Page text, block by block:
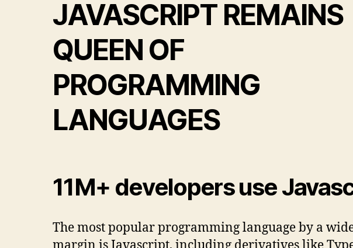
JAVASCRIPT REMAINS
QUEEN OF
PROGRAMMING
LANGUAGES
11M+ developers use
The most popular programming language by a